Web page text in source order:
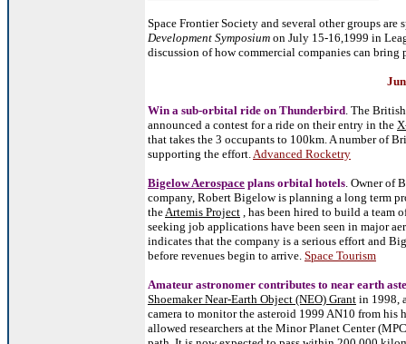
Space Frontier Society and several other groups are
Development Symposium on July 15-16,1999 in
discussion of how commercial companies can bring
Win a sub-orbital ride on Thunderbird. The
announced a contest for a ride on their entry in the
that takes the 3 occupants to 100km. A number of
supporting the effort.Advanced Rocketry
Bigelow Aerospace plans orbital hotels. Owner of
company, Robert Bigelow is planning a long term
theArtemis Project , has been hired to build a team
seeking job applications have been seen in major
indicates that the company is a serious effort and
before revenues begin to arrive. Space Tourism
Amateur astronomer contributes to near earth
Shoemaker Near-Earth Object (NEO) Grant in 1998,
camera to monitor the asteroid 1999 AN10 from his
allowed researchers at the Minor Planet Center